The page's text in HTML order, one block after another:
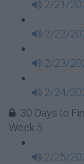
2/21/
2/22/
2/23/
2/24/
30 Days to
Week 5
2/25/